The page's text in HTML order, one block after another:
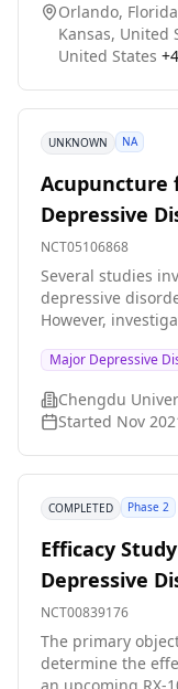
Orlando,
Kansas, United
United States +4
UNKNOWN NA
Acupuncture
Depressive
NCT05106868
Several studies
depressive
However,
investigators
effectiveness and
Major Depressive
Started Nov
COMPLETED Phase 2
Efficacy
Depressive
NCT00839176
The primary
determine the